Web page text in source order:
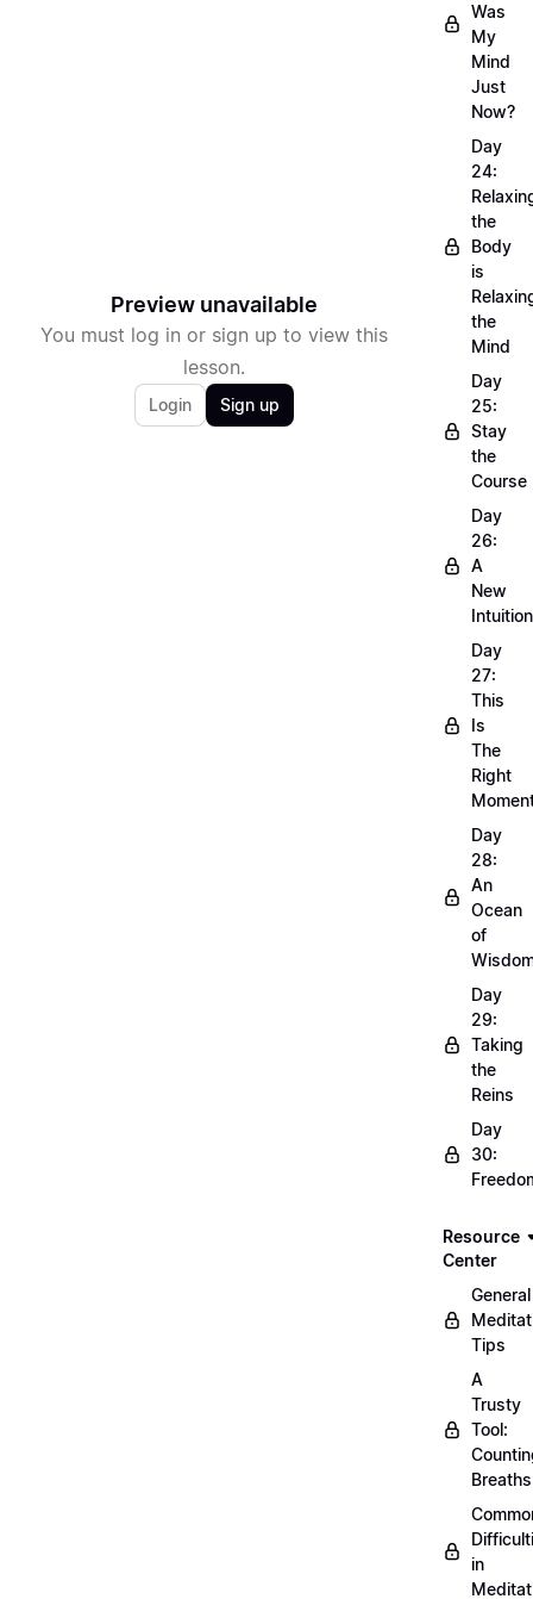
Preview unavailable
You must log in or sign up to view this
lesson.
Login Sign up
Was
My
Mind
Just
Now?
Day
24:
the
Body
is
the
Mind
Day
25:
Stay
the
Course
Day
26:
A
New
Intuition
Day
27:
This
Is
The
Right
Day
28:
An
Ocean
of
Day
29:
Taking
the
Reins
Day
30:
Resource
Center
General
Tips
A
Trusty
Tool:
Breaths
in